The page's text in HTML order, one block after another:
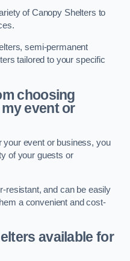
of Canopy Shelters to
semi-permanent
tailored to your specific
choosing
event or
your event or business, you
of your guests or
resistant, and can be easily
a convenient and cost-
available for